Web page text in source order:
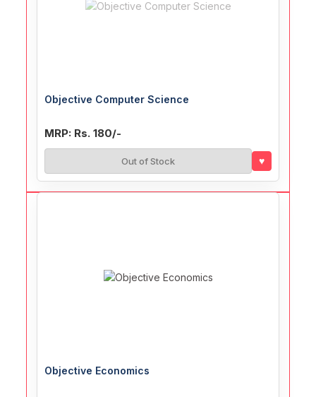
Objective Computer Science
MRP: Rs. 180/-
Out of Stock ♥
Objective Economics